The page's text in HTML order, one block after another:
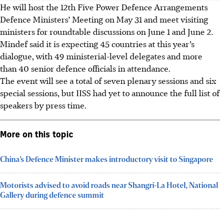
He will host the 12th Five Power Defence Arrangements
Defence Ministers’ Meeting on May 31 and meet visiting
ministers for roundtable discussions on June 1 and June 2.
Mindef said it is expecting 45 countries at this year’s
dialogue, with 49 ministerial-level delegates and more
than 40 senior defence officials in attendance.
The event will see a total of seven plenary sessions and six
special sessions, but IISShad yet to announce the full list of
speakers by press time.
More on this topic
China’s Defence Minister makes introductory visit to Singapore
Motorists advised to avoid roads near Shangri-La Hotel, National
Gallery during defence summit